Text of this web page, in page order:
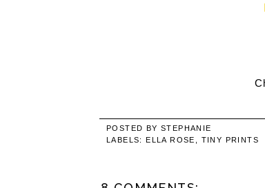
POSTED BYSTEPHANIE
LABELS:
ELLA ROSE TINY PRINTS